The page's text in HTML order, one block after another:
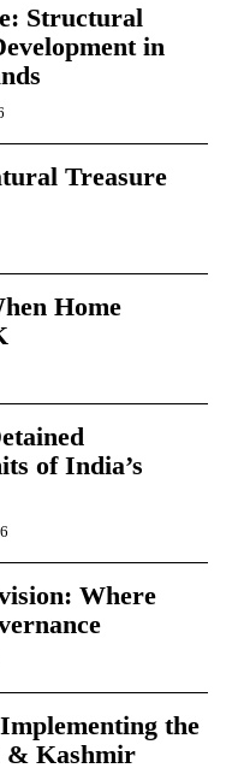
Structural
in
Treasure
Home
of India’s
Where
the
& Kashmir